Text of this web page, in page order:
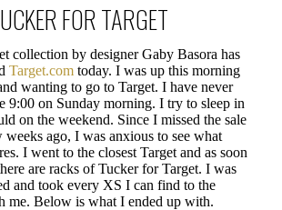
FOR TARGET
collection by designer Gaby Basora has
Target.com today. I was up this morning
wanting to go to Target. I have never
9:00 on Sunday morning. I try to sleep in
on the weekend. Since I missed the sale
weeks ago, I was anxious to see what
I went to the closest Target and as soon
are racks of Tucker for Target. I was
and took every XS I can find to the
me. Below is what I ended up with.